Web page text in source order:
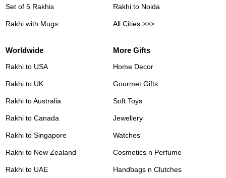
Set of 5 Rakhis
Rakhi with Mugs
Rakhi to Noida
All Cities >>>
Worldwide
Rakhi to USA
Rakhi to UK
Rakhi to Australia
Rakhi to Canada
Rakhi to Singapore
Rakhi to New Zealand
Rakhi to UAE
More Gifts
Home Decor
Gourmet Gifts
Soft Toys
Jewellery
Watches
Cosmetics n Perfume
Handbags n Clutches